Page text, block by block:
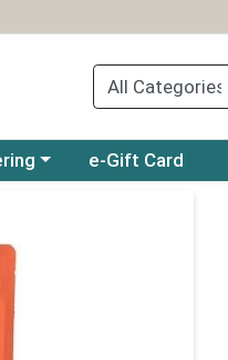
a category menu
e-Gift Card